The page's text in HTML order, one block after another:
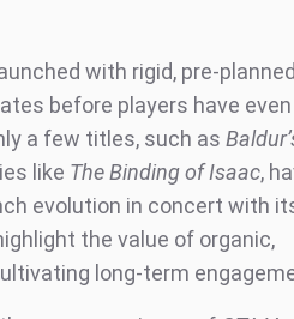
with rigid, pre-
before players have even
a few titles, such as
like The Binding of Isaac,
evolution in concert with
the value of organic,
long-term